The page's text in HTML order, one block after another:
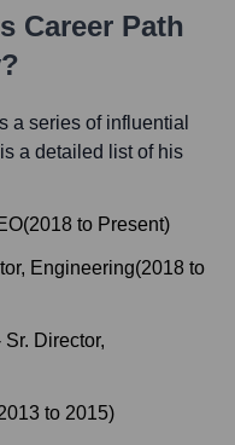
Career Path
a series of influential
a detailed list of his
(2018 to Present)
Engineering(2018 to
Sr. Director,
to 2015)